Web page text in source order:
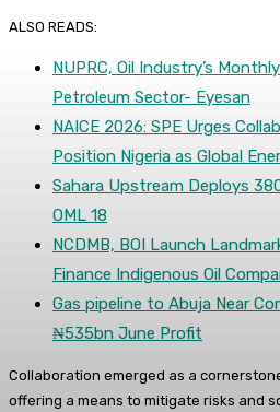
ALSO READS:
NUPRC, Oil Industry’s
Petroleum Sector- Eyesan
NAICE 2026: SPE Urges
Position Nigeria as Global
Sahara Upstream Deploys
OML 18
NCDMB, BOI Launch
Finance Indigenous Oil
Gas pipeline to Abuja Near
₦535bn June Profit
Collaboration emerged as a
offering a means to mitigate risks and